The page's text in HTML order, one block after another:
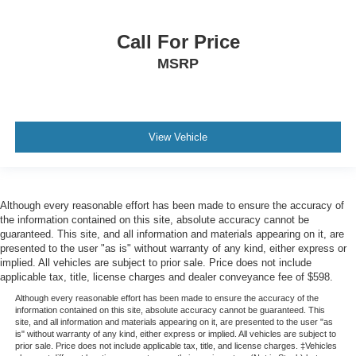
Dual Stage Driver And Passenger Front Airbags
Safety Canopy System Curtain 1st And 2nd Row
Mykey System -inc: Top Speed Limiter, Audio Volume
Limiter, Early Low Fuel Warning, Programmable Sound
Outboard Front Lap And Shoulder Safety Belts -inc:
Rear Center 3 Point, Height Adjusters and
Pretensioners
Back-Up Camera
**CERTIFIED PRE-OWNED**
**EXCELLENT CONDITION**
**LOW, LOW MILES**
Call For Price
MSRP
View Vehicle
Although every reasonable effort has been made to ensure the accuracy of
the information contained on this site, absolute accuracy cannot be
guaranteed. This site, and all information and materials appearing on it, are
presented to the user "as is" without warranty of any kind, either express or
implied. All vehicles are subject to prior sale. Price does not include
applicable tax, title, license charges and dealer conveyance fee of $598.
Although every reasonable effort has been made to ensure the accuracy of the
information contained on this site, absolute accuracy cannot be guaranteed. This
site, and all information and materials appearing on it, are presented to the user "as
is" without warranty of any kind, either express or implied. All vehicles are subject to
prior sale. Price does not include applicable tax, title, and license charges. ‡Vehicles